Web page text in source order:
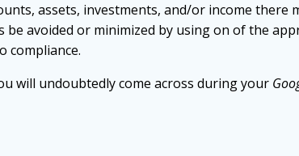
assets, investments, and/or income there
avoided or minimized by using on of the
compliance.
will undoubtedly come across during your